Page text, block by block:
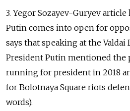
3. Yegor Sozayev-Guryev
Putin comes into open for
says that speaking at the Valdai
President Putin mentioned the
running for president in 2018
for Bolotnaya Square riots
words).